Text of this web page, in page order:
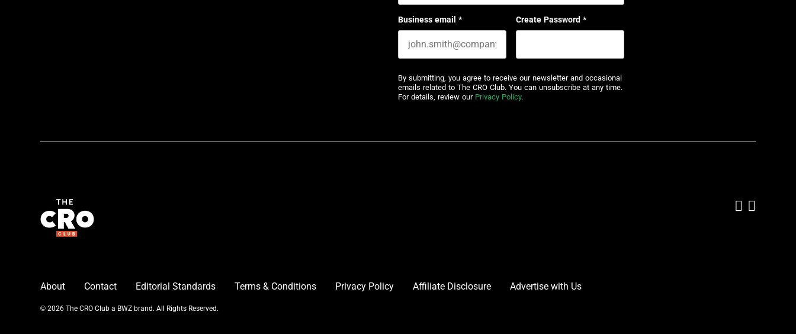
Business email * Create Password *
By submitting, you agree to receive our newsletter and occasional
emails related to The CRO Club. You can unsubscribe at any time.
For details, review our Privacy Policy.
Add us
Follow
About Contact Editorial Standards Terms & Conditions Privacy Policy Affiliate Disclosure Advertise with Us
© 2026 The CRO Club a BWZOpens new window
brand. All Rights Reserved.